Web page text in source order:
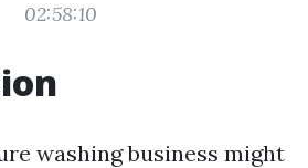
02:58:10
washing business might